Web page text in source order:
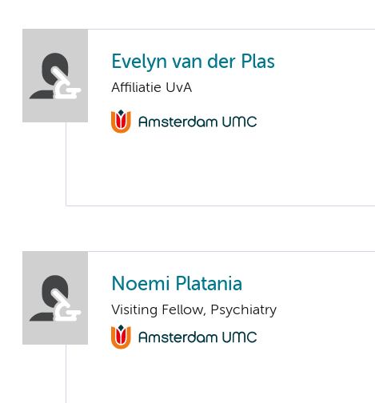
Evelyn van der Plas
Affiliatie UvA
Noemi Platania
Visiting Fellow, Psychiatry